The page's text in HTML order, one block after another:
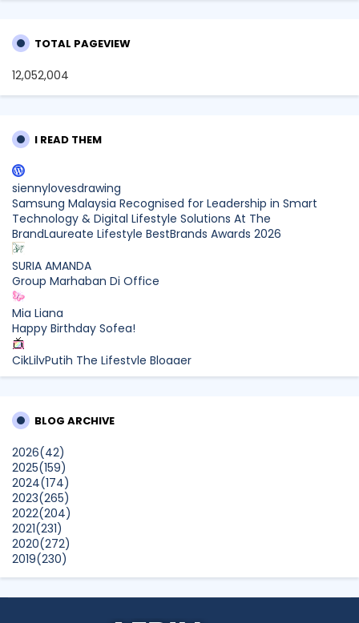
TOTAL PAGEVIEW
12,052,004
I READ THEM
siennylovesdrawing
Samsung Malaysia Recognised for Leadership in Smart
Technology & Digital Lifestyle Solutions At The
BrandLaureate Lifestyle BestBrands Awards 2026
SURIA AMANDA
Group Marhaban Di Office
Mia Liana
Happy Birthday Sofea!
CikLilyPutih The Lifestyle Blogger
What to Read After Watching The Odyssey: Kobo’s Reading
Pertama Kali Join Running Event, Thank You LEGO x KLCC!
Show All
BLOG ARCHIVE
2026(42)
2025(159)
2024(174)
2023(265)
2022(204)
2021(231)
2020(272)
2019(230)
2018(496)